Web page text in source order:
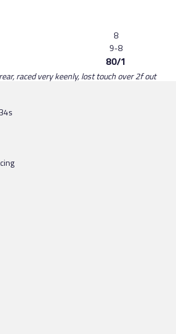
8
9-8
80/1
raced very keenly, lost touch over 2f out